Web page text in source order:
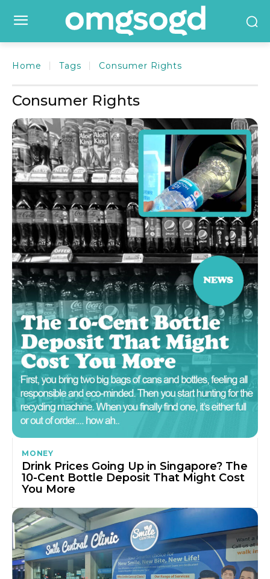
Home Tags Consumer Rights
Consumer Rights
MONEY
Drink Prices Going Up in Singapore? The
10-Cent Bottle Deposit That Might Cost
You More